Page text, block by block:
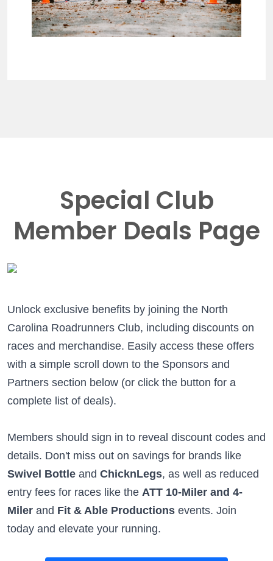
Special Club
Member Deals Page
Unlock exclusive benefits by joining the North
Carolina Roadrunners Club, including discounts on
races and merchandise. Easily access these offers
with a simple scroll down to the Sponsors and
Partners section below (or click the button for a
complete list of deals).
Members should sign in to reveal discount codes and
details. Don't miss out on savings for brands like
Swivel Bottle andChicknLegs, as well as reduced
entry fees for races like theATT 10-Miler and 4-
Milerand Fit & Able Productionsevents. Join
today and elevate your running.